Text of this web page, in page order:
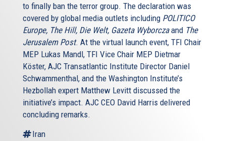
to finally ban the terror group. The declaration was
covered by global media outlets including POLITICO
Europe, The Hill, Die Welt, Gazeta Wyborczaand The
Jerusalem Post. At the virtual launch event, TFI Chair
MEP Lukas Mandl, TFI Vice Chair MEP Dietmar
Köster, AJC Transatlantic Institute Director Daniel
Schwammenthal, and the Washington Institute’s
Hezbollah expert Matthew Levitt discussed the
initiative’s impact. AJC CEO David Harris delivered
concluding remarks.
Iran